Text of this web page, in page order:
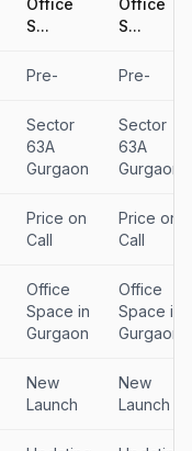
Office
S...
Office
S...
Pre- Pre-
Sector
63A
Gurgaon
Sector
63A
Gurgaon
Price on
Call
Price on
Call
Office
Space in
Gurgaon
Office
Space in
Gurgaon
New
Launch
New
Launch